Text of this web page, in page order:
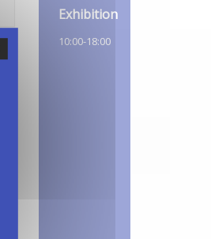
Exhibition
10:00-18:00